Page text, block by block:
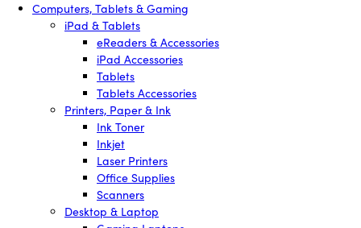
Computers, Tablets & Gaming
iPad & Tablets
eReaders & Accessories
iPad Accessories
Tablets
Tablets Accessories
Printers, Paper & Ink
Ink Toner
Inkjet
Laser Printers
Office Supplies
Scanners
Desktop & Laptop